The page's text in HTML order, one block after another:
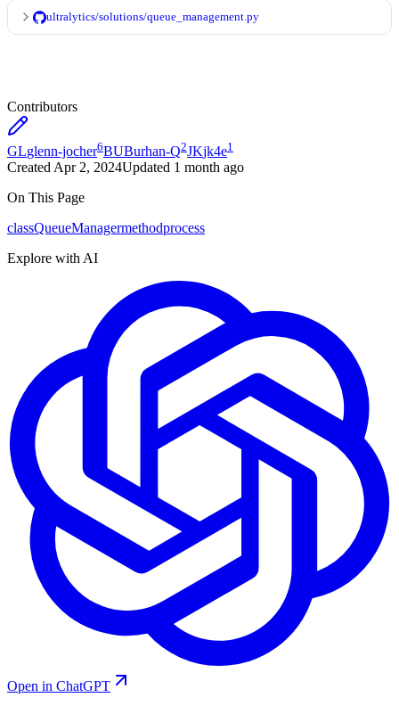
ultralytics/solutions/queue_management.py
Contributors
GLglenn-jocher6BUBurhan-Q2JKjk4e1
Created Apr 2, 2024Updated 1 month ago
On This Page
classQueueManagermethodprocess
Explore with AI
Open in ChatGPT